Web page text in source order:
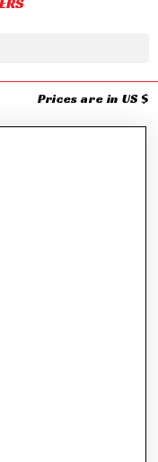
Prices are in US $